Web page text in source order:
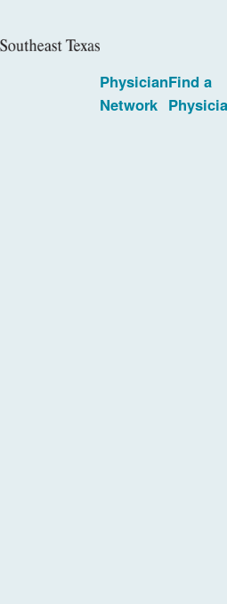
Physician
Network
Find a